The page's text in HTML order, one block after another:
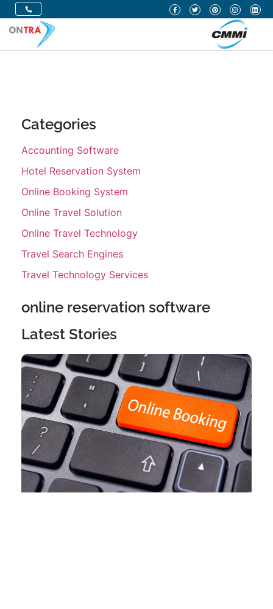
Categories
Accounting Software
Hotel Reservation System
Online Booking System
Online Travel Solution
Online Travel Technology
Travel Search Engines
Travel Technology Services
online reservation software
Latest Stories